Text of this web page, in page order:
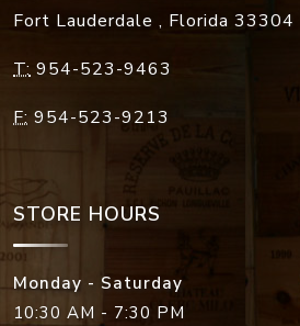
Fort Lauderdale , Florida 33304
T: 954-523-9463
F: 954-523-9213
STORE HOURS
Monday - Saturday
10:30 AM - 7:30 PM